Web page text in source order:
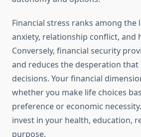
Financial stress ranks among the
anxiety, relationship conflict, and
Conversely, financial security
and reduces the desperation
decisions. Your financial
whether you make life choices
preference or economic
invest in your health, education,
purpose.